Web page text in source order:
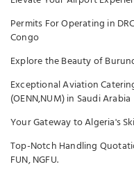
Permits For Operating in
Congo
Explore the Beauty of
Exceptional Aviation
(OENN,NUM) in Saudi Arabia
Your Gateway to Algeria's
Top-Notch Handling
FUN, NGFU.